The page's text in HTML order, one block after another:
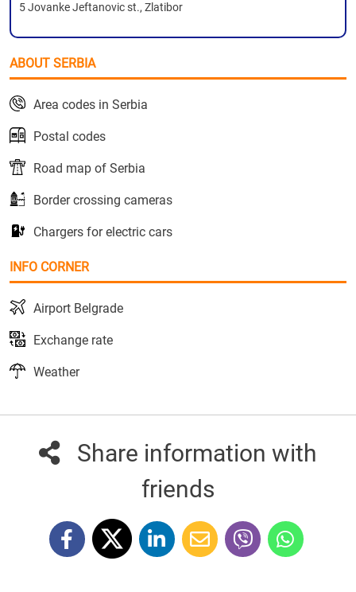
5 Jovanke Jeftanovic st., Zlatibor
ABOUT SERBIA
Area codes in Serbia
Postal codes
Road map of Serbia
Border crossing cameras
Chargers for electric cars
INFO CORNER
Airport Belgrade
Exchange rate
Weather
Share information with
friends